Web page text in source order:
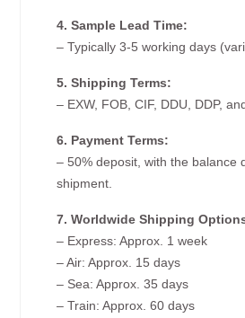
4. Sample Lead Time:
– Typically 3-5 working days
5. Shipping Terms:
– EXW, FOB, CIF, DDU, DDP,
6. Payment Terms:
– 50% deposit, with the balance
shipment.
7. Worldwide Shipping
– Express: Approx. 1 week
– Air: Approx. 15 days
– Sea: Approx. 35 days
– Train: Approx. 60 days